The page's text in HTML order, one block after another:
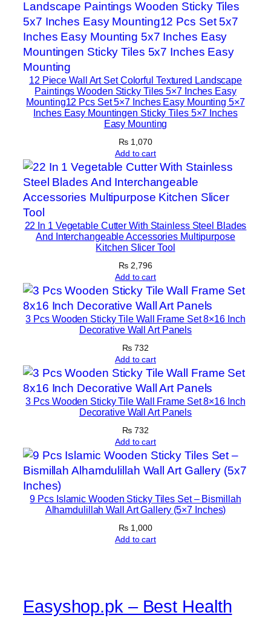
o
r
C
u
p
o
s
R
e
e
r
a
s
&
T
l
s
–
S
*
1
12 Piece Wall Art Set Colorful Textured Landscape
Paintings Wooden Sticky Tiles 5×7 Inches Easy
Mounting12 Pcs Set 5×7 Inches Easy Mounting 5×7
Inches Easy Mountingen Sticky Tiles 5×7 Inches
Easy Mounting
₨ 1,070
Add to cart
22 In 1 Vegetable Cutter With Stainless Steel Blades
And Interchangeable Accessories Multipurpose
Kitchen Slicer Tool
₨ 2,796
Add to cart
3 Pcs Wooden Sticky Tile Wall Frame Set 8×16 Inch
Decorative Wall Art Panels
₨ 732
Add to cart
3 Pcs Wooden Sticky Tile Wall Frame Set 8×16 Inch
Decorative Wall Art Panels
₨ 732
Add to cart
9 Pcs Islamic Wooden Sticky Tiles Set – Bismillah
Alhamdulillah Wall Art Gallery (5×7 Inches)
₨ 1,000
Add to cart
Easyshop.pk – Best Health